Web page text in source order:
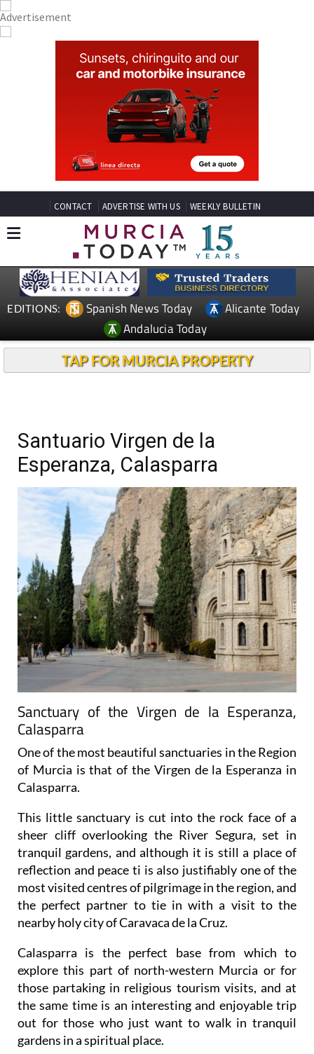
CONTACT ADVERTISE WITH US WEEKLY BULLETIN
EDITIONS: Spanish News Today
Alicante Today
Andalucia Today
TAP FOR MURCIA PROPERTY
Santuario Virgen de la
Esperanza, Calasparra
Sanctuary of the Virgen de la Esperanza,
Calasparra
One of the most beautiful sanctuaries in the Region
of Murcia is that of the Virgen de la Esperanza in
Calasparra.
This little sanctuary is cut into the rock face of a
sheer cliff overlooking the River Segura, set in
tranquil gardens, and although it is still a place of
reflection and peace ti is also justifiably one of the
most visited centres of pilgrimage in the region, and
the perfect partner to tie in with a visit to the
nearby holy city of Caravaca de la Cruz.
Calasparra is the perfect base from which to
explore this part of north-western Murcia or for
those partaking in religious tourism visits, and at
the same time is an interesting and enjoyable trip
out for those who just want to walk in tranquil
gardens in a spiritual place.